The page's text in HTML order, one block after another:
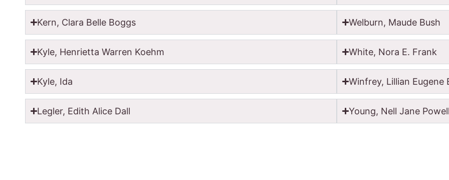
Kern, Clara Belle Boggs
Kyle, Henrietta Warren Koehm
Kyle, Ida
Legler, Edith Alice Dall
Welburn, Maude Bush
White, Nora E. Frank
Winfrey, Lillian Eugene
Young, Nell Jane Powell